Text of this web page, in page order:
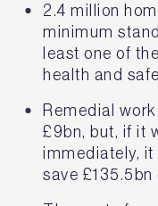
2.4 million
minimum
least one of
health and
Remedial
£9bn, but, if it
immediately, it
save